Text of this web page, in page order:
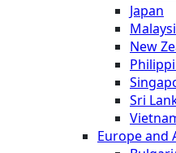
Japan
New
Sri
Europe and